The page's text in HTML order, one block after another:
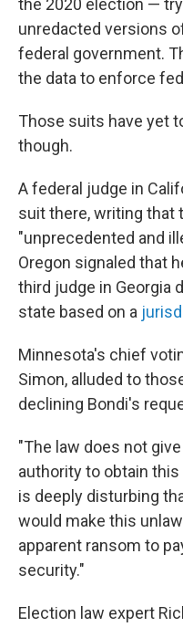
the 2020 election —
unredacted versions
federal government.
the data to enforce
Those suits have yet
though.
A federal judge in
suit there, writing that
"unprecedented and
Oregon signaled that
third judge in Georgia
state based on a
Minnesota's chief
Simon, alluded to
declining Bondi's
"The law does not
authority to obtain this
is deeply disturbing
would make this
apparent ransom to
security."
Election law expert